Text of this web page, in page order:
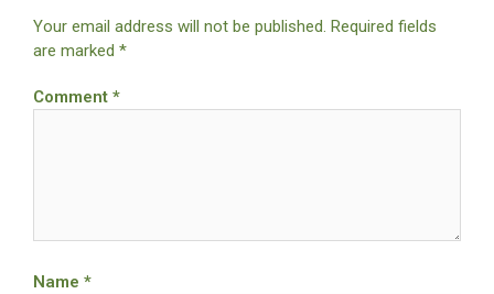
Your email address will not be published. Required fields
are marked *
Comment *
Name *